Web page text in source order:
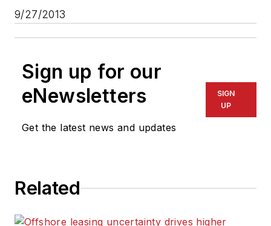
9/27/2013
Sign up for our
eNewsletters
Get the latest news and updates
SIGN
UP
Related